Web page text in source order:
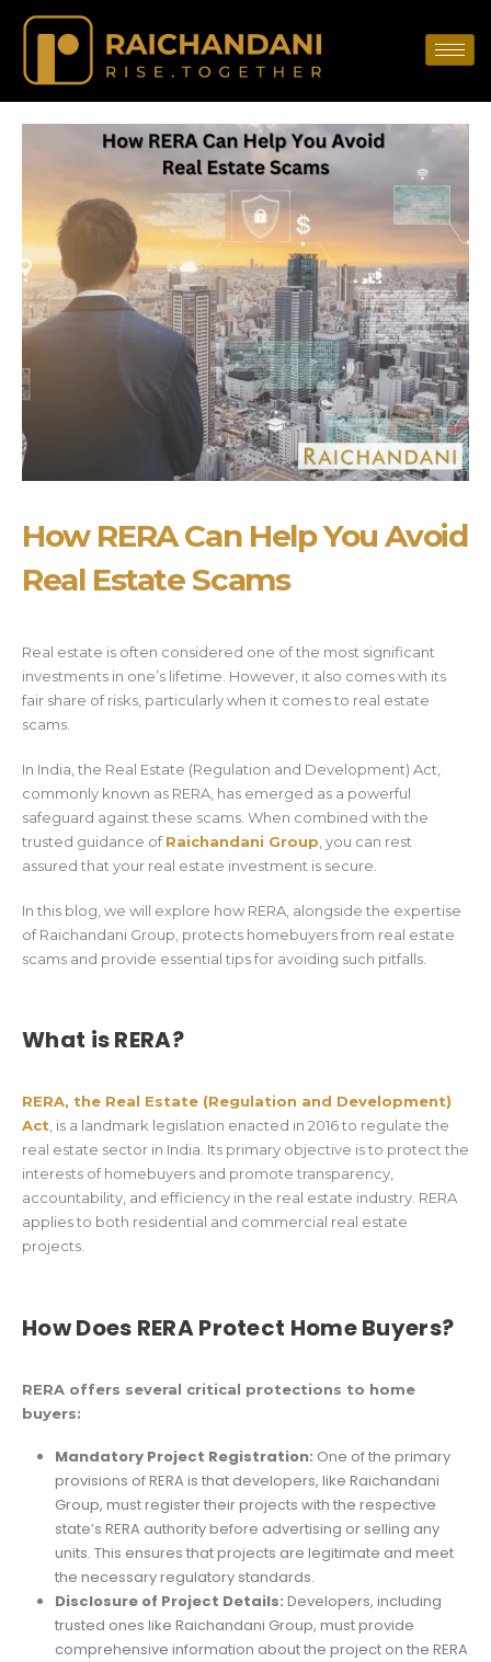
How RERA Can Help You Avoid
Real Estate Scams
Real estate is often considered one of the most significant
investments in one’s lifetime. However, it also comes with its
fair share of risks, particularly when it comes to real estate
scams.
In India, the Real Estate (Regulation and Development) Act,
commonly known as RERA, has emerged as a powerful
safeguard against these scams. When combined with the
trusted guidance ofRaichandani Group , you can rest
assured that your real estate investment is secure.
In this blog, we will explore how RERA, alongside the expertise
of Raichandani Group, protects homebuyers from real estate
scams and provide essential tips for avoiding such pitfalls.
What is RERA?
RERA, the Real Estate (Regulation and Development)
Act , is a landmark legislation enacted in 2016 to regulate the
real estate sector in India. Its primary objective is to protect the
interests of homebuyers and promote transparency,
accountability, and efficiency in the real estate industry. RERA
applies to both residential and commercial real estate
projects.
How Does RERA Protect Home Buyers?
RERA offers several critical protections to home
buyers:
Mandatory Project Registration: One of the primary
provisions of RERA is that developers, like Raichandani
Group, must register their projects with the respective
state’s RERA authority before advertising or selling any
units. This ensures that projects are legitimate and meet
the necessary regulatory standards.
Disclosure of Project Details: Developers, including
trusted ones like Raichandani Group, must provide
comprehensive information about the project on the RERA